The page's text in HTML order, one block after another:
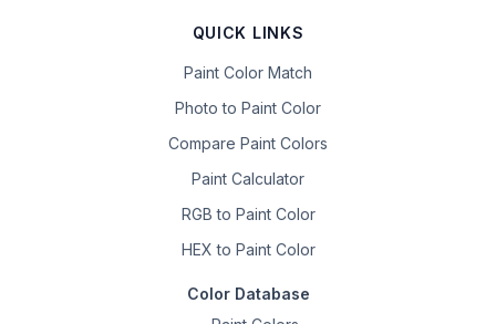
QUICK LINKS
Paint Color Match
Photo to Paint Color
Compare Paint Colors
Paint Calculator
RGB to Paint Color
HEX to Paint Color
Color Database